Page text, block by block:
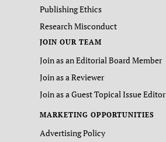
Publishing Ethics
Research Misconduct
JOIN OUR TEAM
Join as an Editorial Board Member
Join as a Reviewer
Join as a Guest Topical Issue Editor
MARKETING OPPORTUNITIES
Advertising Policy